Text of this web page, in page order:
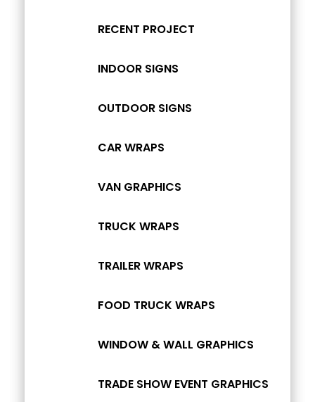
RECENT PROJECT
INDOOR SIGNS
OUTDOOR SIGNS
CAR WRAPS
VAN GRAPHICS
TRUCK WRAPS
TRAILER WRAPS
FOOD TRUCK WRAPS
WINDOW & WALL GRAPHICS
TRADE SHOW EVENT GRAPHICS